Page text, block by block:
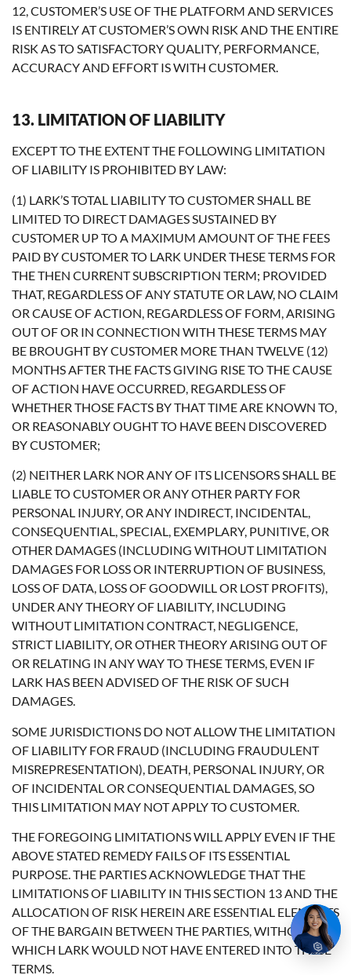
12, CUSTOMER’S USE OF THE PLATFORM AND SERVICES
IS ENTIRELY AT CUSTOMER’S OWN RISK AND THE ENTIRE
RISK AS TO SATISFACTORY QUALITY, PERFORMANCE,
ACCURACY AND EFFORT IS WITH CUSTOMER.
13. LIMITATION OF LIABILITY
EXCEPT TO THE EXTENT THE FOLLOWING LIMITATION
OF LIABILITY IS PROHIBITED BY LAW:
(1) LARK’S TOTAL LIABILITY TO CUSTOMER SHALL BE
LIMITED TO DIRECT DAMAGES SUSTAINED BY
CUSTOMER UP TO A MAXIMUM AMOUNT OF THE FEES
PAID BY CUSTOMER TO LARK UNDER THESE TERMS FOR
THE THEN CURRENT SUBSCRIPTION TERM; PROVIDED
THAT, REGARDLESS OF ANY STATUTE OR LAW, NO CLAIM
OR CAUSE OF ACTION, REGARDLESS OF FORM, ARISING
OUT OF OR IN CONNECTION WITH THESE TERMS MAY
BE BROUGHT BY CUSTOMER MORE THAN TWELVE (12)
MONTHS AFTER THE FACTS GIVING RISE TO THE CAUSE
OF ACTION HAVE OCCURRED, REGARDLESS OF
WHETHER THOSE FACTS BY THAT TIME ARE KNOWN TO,
OR REASONABLY OUGHT TO HAVE BEEN DISCOVERED
BY CUSTOMER;
(2) NEITHER LARK NOR ANY OF ITS LICENSORS SHALL BE
LIABLE TO CUSTOMER OR ANY OTHER PARTY FOR
PERSONAL INJURY, OR ANY INDIRECT, INCIDENTAL,
CONSEQUENTIAL, SPECIAL, EXEMPLARY, PUNITIVE, OR
OTHER DAMAGES (INCLUDING WITHOUT LIMITATION
DAMAGES FOR LOSS OR INTERRUPTION OF BUSINESS,
LOSS OF DATA, LOSS OF GOODWILL OR LOST PROFITS),
UNDER ANY THEORY OF LIABILITY, INCLUDING
WITHOUT LIMITATION CONTRACT, NEGLIGENCE,
STRICT LIABILITY, OR OTHER THEORY ARISING OUT OF
OR RELATING IN ANY WAY TO THESE TERMS, EVEN IF
LARK HAS BEEN ADVISED OF THE RISK OF SUCH
DAMAGES.
SOME JURISDICTIONS DO NOT ALLOW THE LIMITATION
OF LIABILITY FOR FRAUD (INCLUDING FRAUDULENT
MISREPRESENTATION), DEATH, PERSONAL INJURY, OR
OF INCIDENTAL OR CONSEQUENTIAL DAMAGES, SO
THIS LIMITATION MAY NOT APPLY TO CUSTOMER.
THE FOREGOING LIMITATIONS WILL APPLY EVEN IF THE
ABOVE STATED REMEDY FAILS OF ITS ESSENTIAL
PURPOSE. THE PARTIES ACKNOWLEDGE THAT THE
LIMITATIONS OF LIABILITY IN THIS SECTION 13 AND THE
ALLOCATION OF RISK HEREIN ARE ESSENTIAL ELEMENTS
OF THE BARGAIN BETWEEN THE PARTIES, WITHOUT
WHICH LARK WOULD NOT HAVE ENTERED INTO THESE
TERMS.